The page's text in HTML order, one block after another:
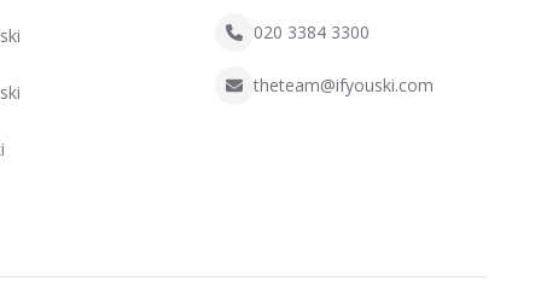
020 3384 3300
theteam@ifyouski.com